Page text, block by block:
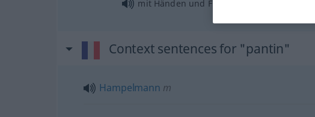
mit Händen und Füßen (herum)zappeln
Context sentences for "pantin"
Hampelmann m